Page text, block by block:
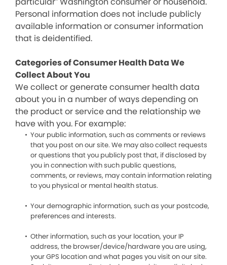
Personal information does not include publicly
available information or consumer information
that is deidentified.
Categories of Consumer Health Data We
Collect About You
We collect or generate consumer health data
about you in a number of ways depending on
the product or service and the relationship we
have with you. For example:
Your public information, such as comments or reviews
that you post on our site. We may also collect requests
or questions that you publicly post that, if disclosed by
you in connection with such public questions,
comments, or reviews, may contain information relating
to you physical or mental health status.
Your demographic information, such as your postcode,
preferences and interests.
Other information, such as your location, your IP
address, the browser/device/hardware you are using,
your GPS location and what pages you visit on our site.